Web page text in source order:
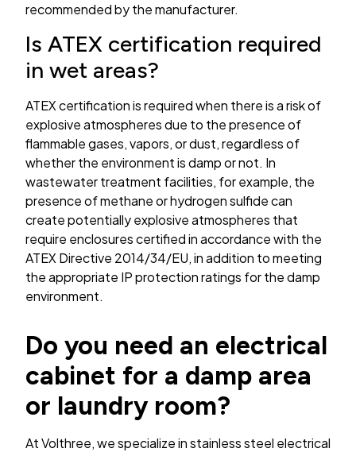
recommended by the manufacturer.
Is ATEX certification required
in wet areas?
ATEX certification is required when there is a risk of
explosive atmospheres due to the presence of
flammable gases, vapors, or dust, regardless of
whether the environment is damp or not. In
wastewater treatment facilities, for example, the
presence of methane or hydrogen sulfide can
create potentially explosive atmospheres that
require enclosures certified in accordance with the
ATEX Directive 2014/34/EU, in addition to meeting
the appropriate IP protection ratings for the damp
environment.
Do you need an electrical
cabinet for a damp area
or laundry room?
At Volthree, we specialize in stainless steel electrical